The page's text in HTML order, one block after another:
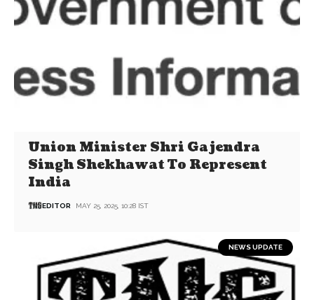
Union Minister Shri Gajendra
Singh Shekhawat To Represent
India
EDITOR MAY 25, 2025, 10:28 IST
NEWS UPDATE